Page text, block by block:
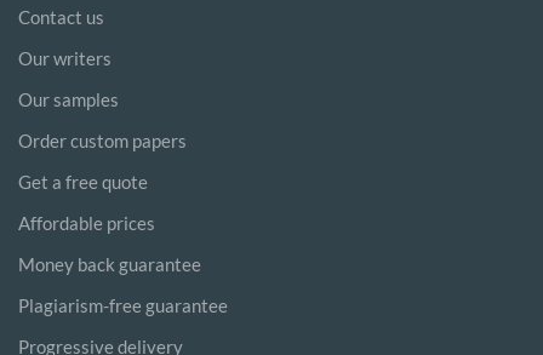
Contact us
Our writers
Our samples
Order custom papers
Get a free quote
Affordable prices
Money back guarantee
Plagiarism-free guarantee
Progressive delivery